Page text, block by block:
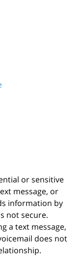
or sensitive
message, or
information by
not secure.
a text message,
does not